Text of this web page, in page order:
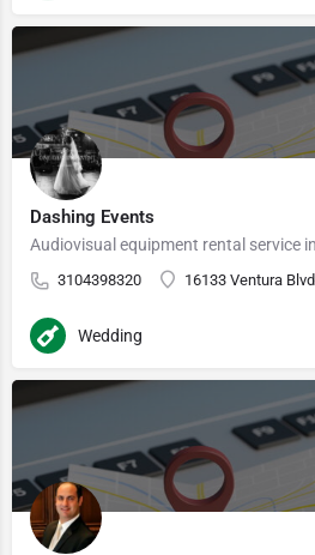
Dashing Events
3104398320 16133 Ventura Blvd
Wedding